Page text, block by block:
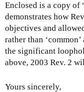
Enclosed is a copy of
demonstrates how
objectives and
rather than
the significant
above, 2003 Rev. 2
Yours sincerely,